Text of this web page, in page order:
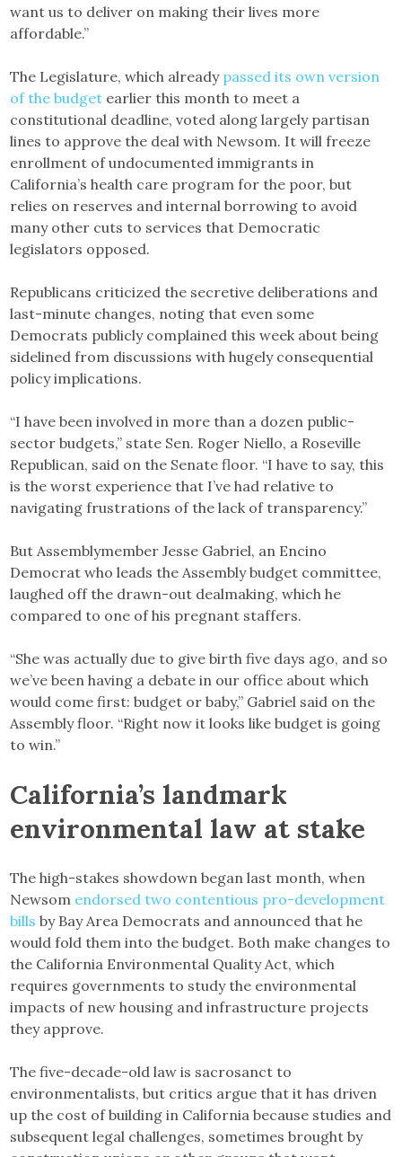
want us to deliver on making their lives more
affordable.”
The Legislature, which already passed its own version
of the budget earlier this month to meet a
constitutional deadline, voted along largely partisan
lines to approve the deal with Newsom. It will freeze
enrollment of undocumented immigrants in
California’s health care program for the poor, but
relies on reserves and internal borrowing to avoid
many other cuts to services that Democratic
legislators opposed.
Republicans criticized the secretive deliberations and
last-minute changes, noting that even some
Democrats publicly complained this week about being
sidelined from discussions with hugely consequential
policy implications.
“I have been involved in more than a dozen public-
sector budgets,” state Sen. Roger Niello, a Roseville
Republican, said on the Senate floor. “I have to say, this
is the worst experience that I’ve had relative to
navigating frustrations of the lack of transparency.”
But Assemblymember Jesse Gabriel, an Encino
Democrat who leads the Assembly budget committee,
laughed off the drawn-out dealmaking, which he
compared to one of his pregnant staffers.
“She was actually due to give birth five days ago, and so
we’ve been having a debate in our office about which
would come first: budget or baby,” Gabriel said on the
Assembly floor. “Right now it looks like budget is going
to win.”
California’s landmark
environmental law at stake
The high-stakes showdown began last month, when
Newsom endorsed two contentious pro-development
bills by Bay Area Democrats and announced that he
would fold them into the budget. Both make changes to
the California Environmental Quality Act, which
requires governments to study the environmental
impacts of new housing and infrastructure projects
they approve.
The five-decade-old law is sacrosanct to
environmentalists, but critics argue that it has driven
up the cost of building in California because studies and
subsequent legal challenges, sometimes brought by